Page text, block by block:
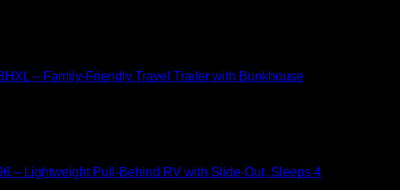
– Family-Friendly Travel Trailer with Bunkhouse
– Lightweight Pull-Behind RV with Slide-Out, Sleeps 4